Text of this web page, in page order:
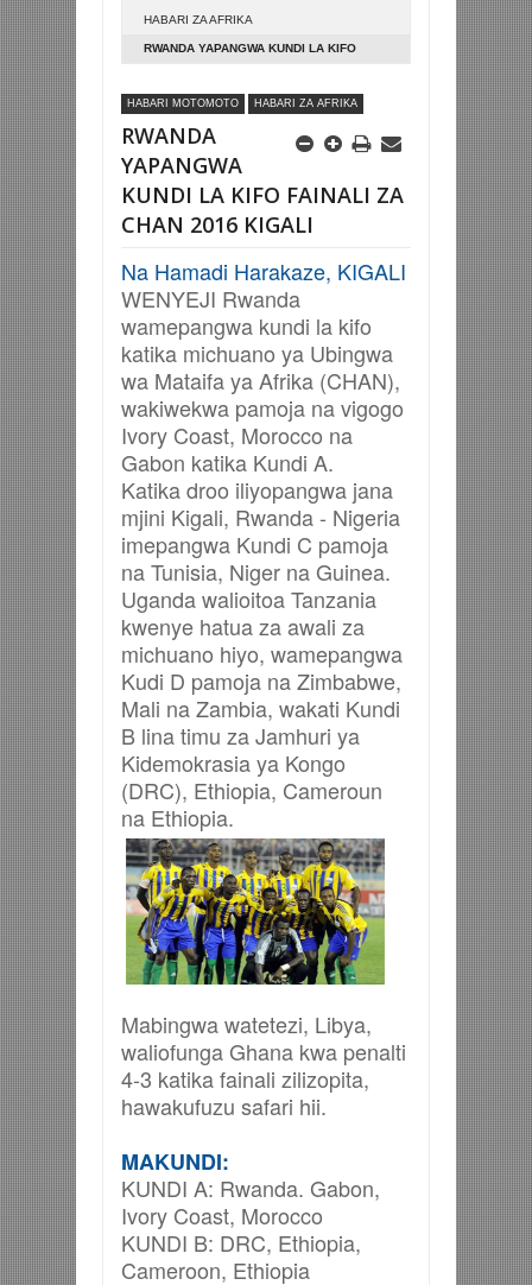
HABARI ZA AFRIKA
RWANDA YAPANGWA KUNDI LA KIFO
HABARI MOTOMOTO HABARI ZA AFRIKA
RWANDA
YAPANGWA
KUNDI LA KIFO FAINALI ZA
CHAN 2016 KIGALI
Na Hamadi Harakaze, KIGALI
WENYEJI Rwanda
wamepangwa kundi la kifo
katika michuano ya Ubingwa
wa Mataifa ya Afrika (CHAN),
wakiwekwa pamoja na vigogo
Ivory Coast, Morocco na
Gabon katika Kundi A.
Katika droo iliyopangwa jana
mjini Kigali, Rwanda - Nigeria
imepangwa Kundi C pamoja
naTunisia, Niger na Guinea.
Uganda walioitoa Tanzania
kwenye hatua za awali za
michuano hiyo, wamepangwa
Kudi D pamoja na Zimbabwe,
Mali na Zambia, wakati Kundi
B lina timu zaJamhuri ya
Kidemokrasia ya Kongo
(DRC), Ethiopia, Cameroun
na Ethiopia.
Mabingwa watetezi, Libya,
waliofunga Ghana kwa penalti
4-3 katika fainali zilizopita,
hawakufuzu safari hii.
MAKUNDI:
KUNDI A: Rwanda. Gabon,
Ivory Coast, Morocco
KUNDI B: DRC, Ethiopia,
Cameroon, Ethiopia